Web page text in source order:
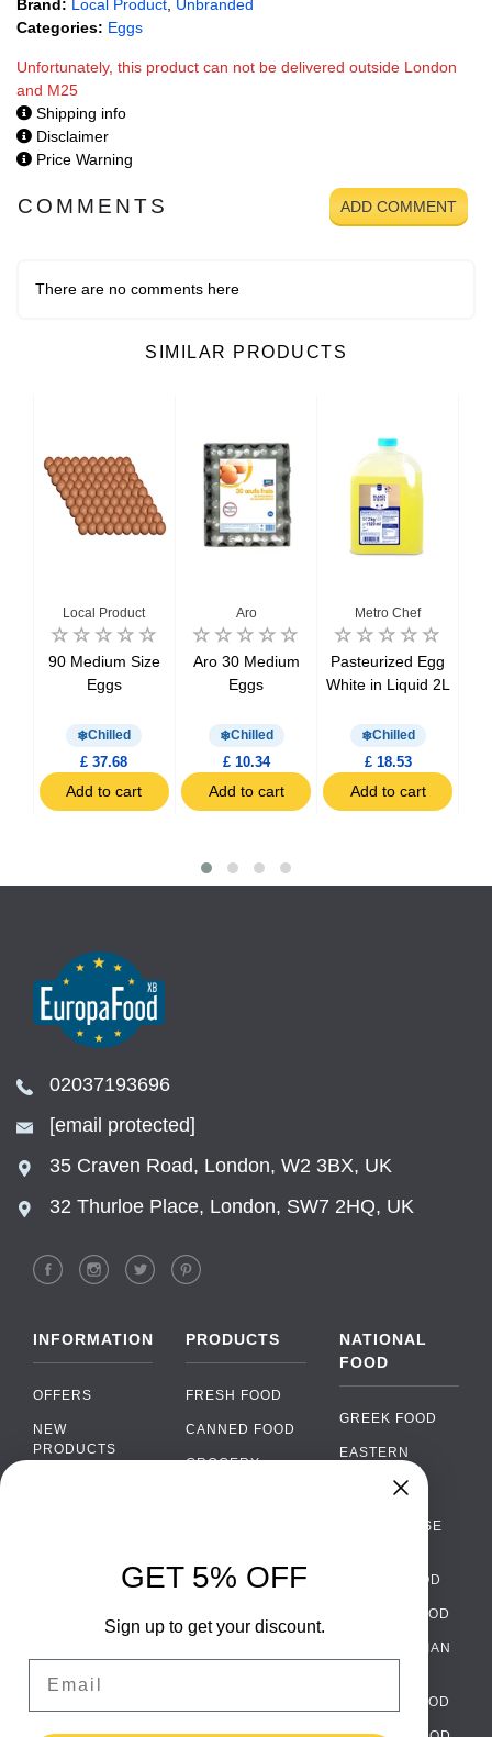
Brand: Local Product Unbranded
Categories: Eggs
Unfortunately, this product can not be delivered outside London
and M25
Shipping info
Disclaimer
Price Warning
COMMENTS ADD COMMENT
There are no comments here
SIMILAR PRODUCTS
Local Product
90 Medium Size
Eggs
Chilled
£ 37.68
Add to cart
Aro
Aro 30 Medium
Eggs
Chilled
£ 10.34
Add to cart
Metro Chef
Pasteurized Egg
White in Liquid 2L
Chilled
£ 18.53
Add to cart
02037193696
[email protected]
35 Craven Road, London, W2 3BX, UK
32 Thurloe Place, London, SW7 2HQ, UK
INFORMATION
OFFERS
NEW
PRODUCTS
WHOLESALE
TERMS AND
PRODUCTS
FRESH FOOD
CANNED FOOD
GROCERY
ALCOHOL
PACKAGING
NATIONAL
FOOD
GREEK FOOD
EASTERN
EUROPEAN
PORTUGUESE
ITALIAN FOOD
SPANISH FOOD
SCANDINAVIAN
GERMAN FOOD
›
WhatsApp
Facebook Messenger
GET 5% OFF
Sign up to get your discount.